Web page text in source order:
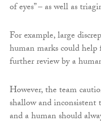
of eyes” – as well as
For example, large
human marks could
further review by a
However, the team
shallow and inconsistent
and a human should